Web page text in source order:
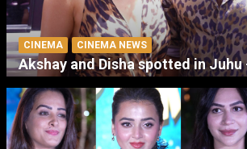
CINEMA CINEMA NEWS
Akshay and Disha spotted in Juhu